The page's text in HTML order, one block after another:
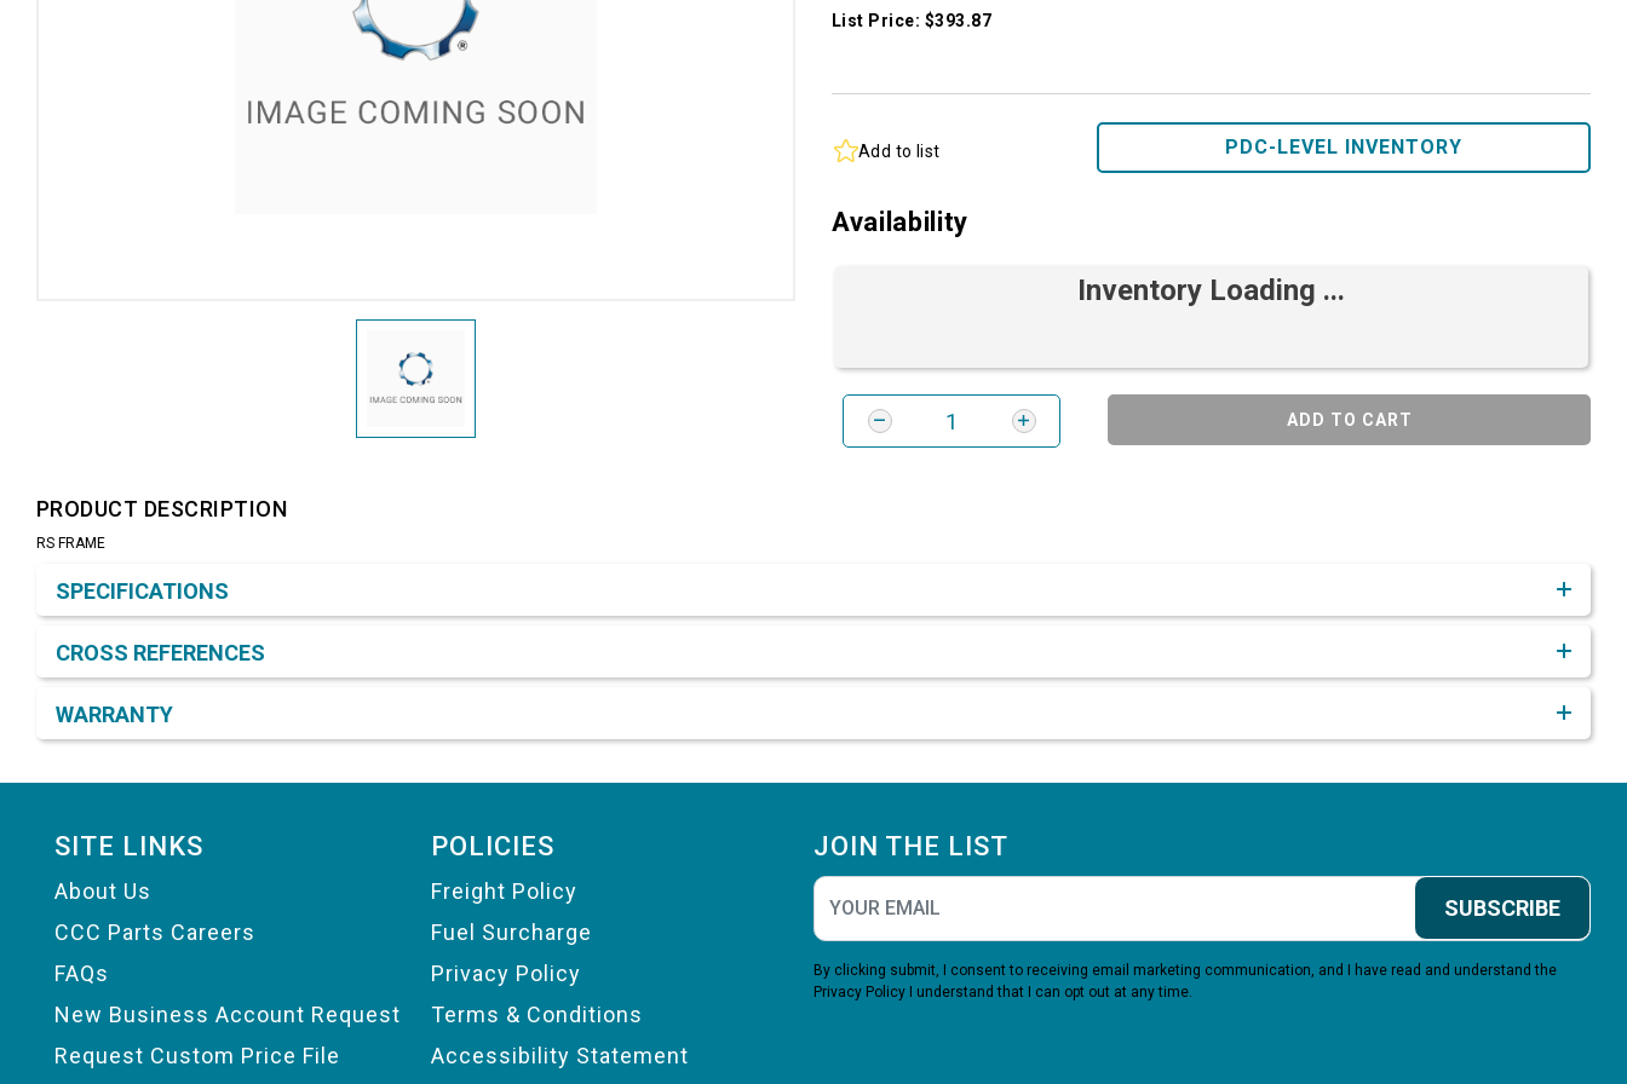
List Price: $393.87
Add to list PDC-LEVEL INVENTORY
Availability
Inventory Loading ...
ADD TO CART
PRODUCT DESCRIPTION
RS FRAME
SPECIFICATIONS
CROSS REFERENCES
WARRANTY
SITE LINKS
About Us
CCC Parts Careers
FAQs
New Business Account Request
Request Custom Price File
POLICIES
Freight Policy
Fuel Surcharge
Privacy Policy
Terms & Conditions
Accessibility Statement
JOIN THE LIST
SUBSCRIBE
By clicking submit, I consent to receiving email marketing communication, and I have read and understand the
Privacy Policy I understand that I can opt out at any time.